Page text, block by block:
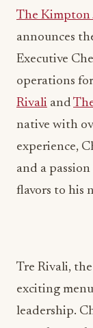
The Kimpton
announces
Executive
operations
Rivali and
native with
experience,
and a
flavors to his
Tre Rivali,
exciting
leadership.